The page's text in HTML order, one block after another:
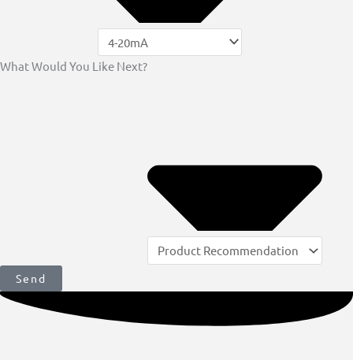
What Would You Like Next?
Send